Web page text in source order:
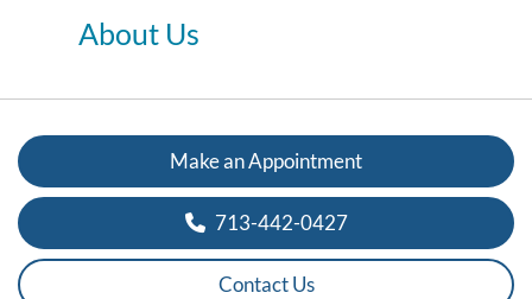
About Us
Make an Appointment
713-442-0427
Contact Us